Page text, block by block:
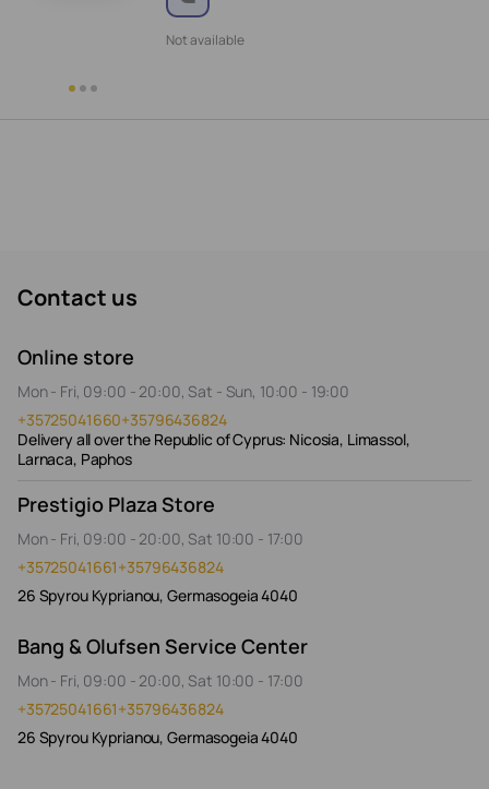
Not available
Contact us
Online store
Mon - Fri, 09:00 - 20:00, Sat - Sun, 10:00 - 19:00
+35725041660+35796436824
Delivery all over the Republic of Cyprus: Nicosia, Limassol,
Larnaca, Paphos
Prestigio Plaza Store
Mon - Fri, 09:00 - 20:00, Sat 10:00 - 17:00
+35725041661+35796436824
26 Spyrou Kyprianou, Germasogeia 4040
Bang & Olufsen Service Center
Mon - Fri, 09:00 - 20:00, Sat 10:00 - 17:00
+35725041661+35796436824
26 Spyrou Kyprianou, Germasogeia 4040